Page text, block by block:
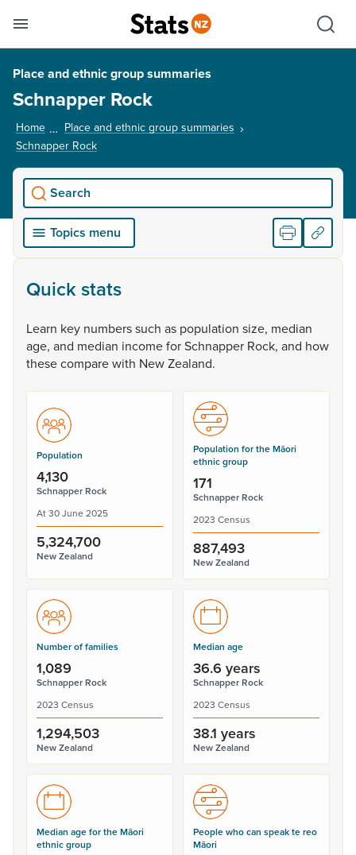
Toggle mobile menu
Show
Place and ethnic group summaries
Schnapper Rock
Home
Place and ethnic group summaries
Schnapper Rock
Search
Topics menu
Quick stats
Learn key numberssuch as population size, median
age, and median incomeforSchnapper Rock, and how
thesecomparewith NewZealand.
Population
4,130
Schnapper Rock
At 30 June 2025
5,324,700
New Zealand
Population for the Māori
ethnic group
171
Schnapper Rock
2023 Census
887,493
New Zealand
Number of families
1,089
Schnapper Rock
2023 Census
1,294,503
New Zealand
Median age
36.6 years
Schnapper Rock
2023 Census
38.1 years
New Zealand
Median age for the Māori
ethnic group
People who can speak te reo
Māori